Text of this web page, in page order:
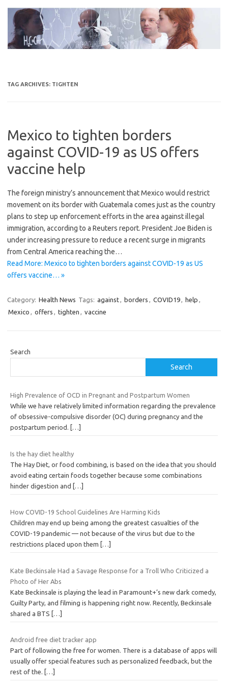
content
TAG ARCHIVES: TIGHTEN
Mexico to tighten borders
against COVID-19 as US offers
vaccine help
The foreign ministry’s announcement that Mexico would restrict
movement on its border with Guatemala comes just as the country
plans to step up enforcement efforts in the area against illegal
immigration, according to a Reuters report. President Joe Biden is
under increasing pressure to reduce a recent surge in migrants
from Central America reaching the…
Read More: Mexico to tighten borders against COVID-19 as US
offers vaccine… »
Category: Health News Tags: against, borders , COVID19, help ,
Mexico , offers , tighten , vaccine
Search
Search
High Prevalence of OCD in Pregnant and Postpartum Women
While we have relatively limited information regarding the prevalence
of obsessive-compulsive disorder (OC) during pregnancy and the
postpartum period.
[…]
Is the hay diet healthy
The Hay Diet, or food combining, is based on the idea that you should
avoid eating certain foods together because some combinations
hinder digestion and […]
How COVID-19 School Guidelines Are Harming Kids
Children may end up being among the greatest casualties of the
COVID-19 pandemic — not because of the virus but due to the
restrictions placed upon them
[…]
Kate Beckinsale Had a Savage Response for a Troll Who Criticized a
Photo of Her Abs
Kate Beckinsale is playing the lead in Paramount+’s new dark comedy,
Guilty Party, and filming is happening right now. Recently, Beckinsale
shared a BTS […]
Android free diet tracker app
Part of following the free for women. There is a database of apps will
usually offer special features such as personalized feedback, but the
rest of the.
[…]